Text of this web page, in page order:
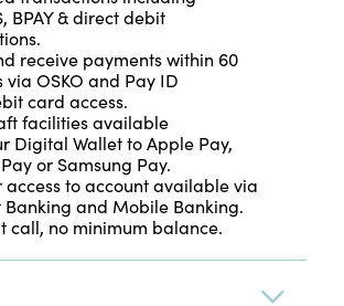
BPAY & direct debit
receive payments within 60
via OSKO and Pay ID
card access.
facilities available
Digital Wallet to Apple Pay,
or Samsung Pay.
access to account available via
Banking and Mobile Banking.
call, no minimum balance.